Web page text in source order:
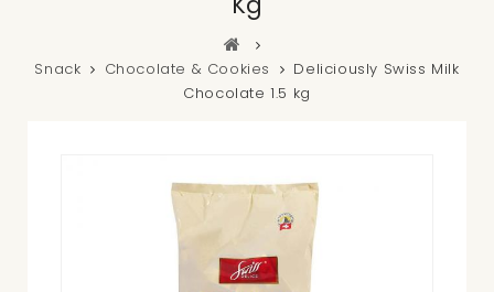
Snack Chocolate & Cookies
Deliciously Swiss Milk
Chocolate 1.5 kg